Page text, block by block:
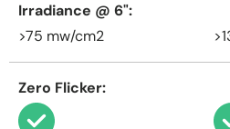
Irradiance @ 6"
>75 mw/cm2
Zero Flicker